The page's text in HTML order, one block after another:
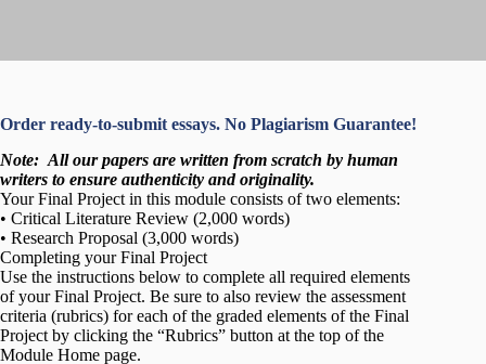
Order ready-to-submit essays. No Plagiarism Guarantee!
Note: All our papers are written from scratch by human
writers to ensure authenticity and originality.
Your Final Project in this module consists of two elements:
• Critical Literature Review (2,000 words)
• Research Proposal (3,000 words)
Completing your Final Project
Use the instructions below to complete all required elements
of your Final Project. Be sure to also review the assessment
criteria (rubrics) for each of the graded elements of the Final
Project by clicking the “Rubrics” button at the top of the
Module Home page.